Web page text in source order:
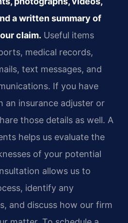
a written summary of
claim. Useful items
medical records,
text messages, and
If you have
an insurance adjuster or
those details as well. A
helps us evaluate the
of your potential
allows us to
identify any
and discuss how our firm